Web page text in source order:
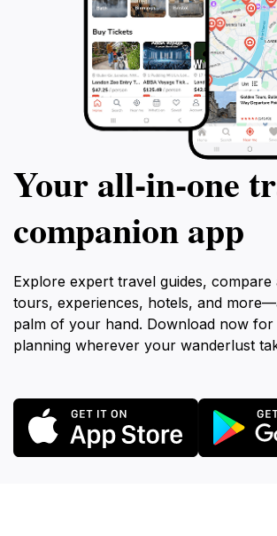
Your all‑in‑one
companion app
Explore expert travel guides, compare
tours, experiences, hotels, and
palm of your hand. Download now for
planning wherever your wanderlust